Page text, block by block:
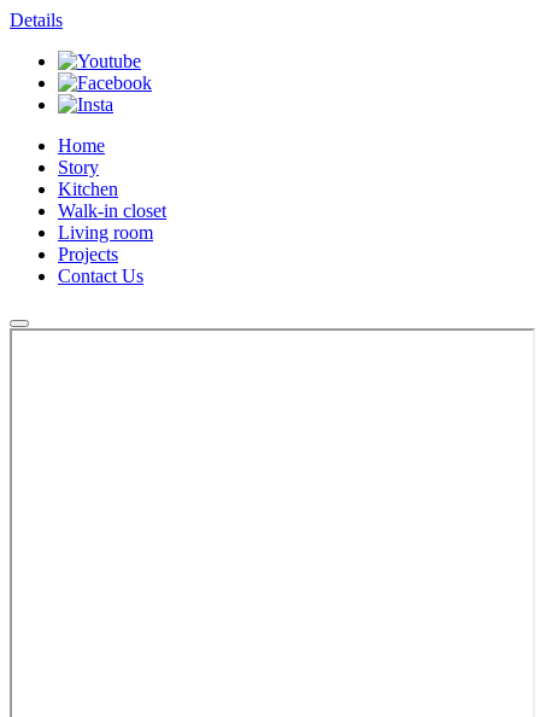
Details
Home
Story
Kitchen
Walk-in closet
Living room
Projects
Contact Us